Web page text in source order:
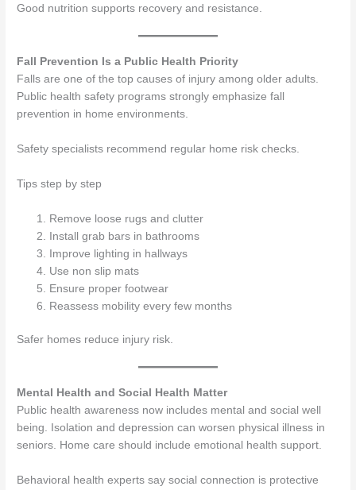
Good nutrition supports recovery and resistance.
Fall Prevention Is a Public Health Priority
Falls are one of the top causes of injury among older adults.
Public health safety programs strongly emphasize fall
prevention in home environments.
Safety specialists recommend regular home risk checks.
Tips step by step
Remove loose rugs and clutter
Install grab bars in bathrooms
Improve lighting in hallways
Use non slip mats
Ensure proper footwear
Reassess mobility every few months
Safer homes reduce injury risk.
Mental Health and Social Health Matter
Public health awareness now includes mental and social well
being. Isolation and depression can worsen physical illness in
seniors. Home care should include emotional health support.
Behavioral health experts say social connection is protective